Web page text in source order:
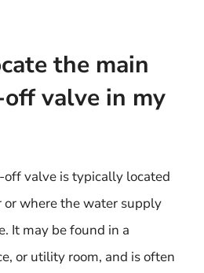
the main
valve in my
valve is typically located
where the water supply
It may be found in a
or utility room, and is often